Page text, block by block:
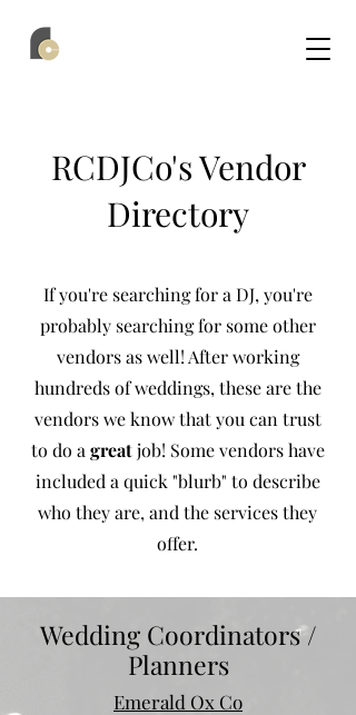
RCDJCo's Vendor
Directory
If you're searching for a DJ, you're
probably searching for some other
vendors as well! After working
hundreds of weddings, these are the
vendors we know that you can trust
to do a greatjob! Some vendors have
included a quick "blurb" to describe
who they are, and the services they
offer.
Wedding Coordinators /
Planners
Emerald Ox Co